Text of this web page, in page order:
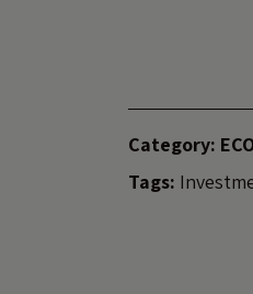
Category:
Tags: